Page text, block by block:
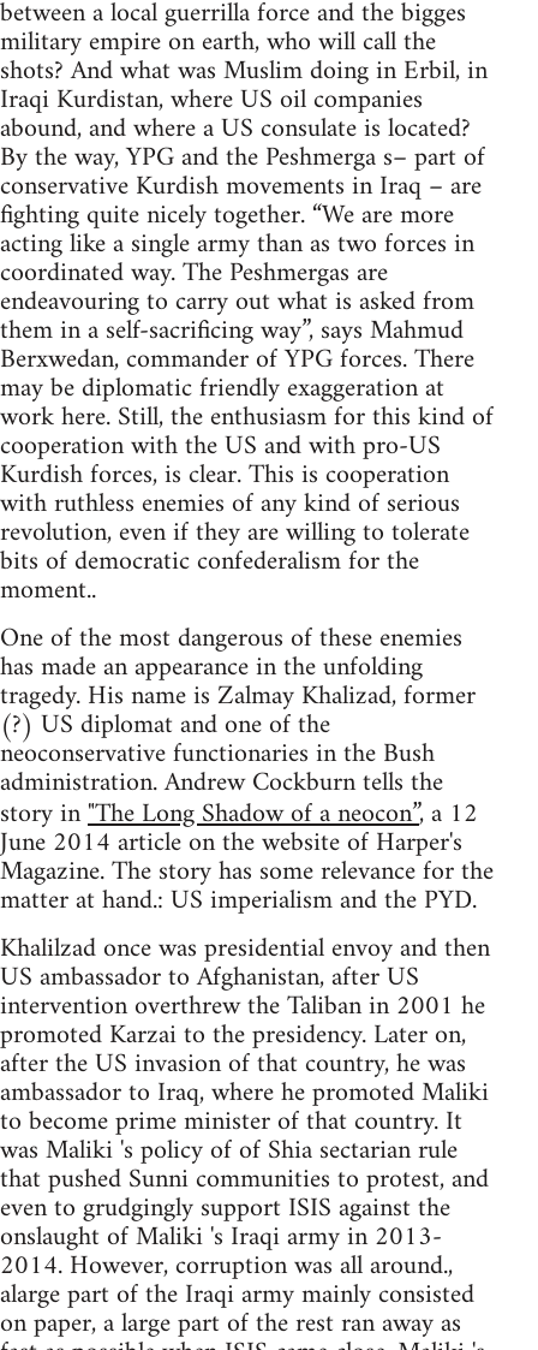
between a local guerrilla force and the bigges
military empire on earth, who will call the
shots? And what was Muslim doing in Erbil, in
Iraqi Kurdistan, where US oil companies
abound, and where a US consulate is located?
By the way, YPG and the Peshmerga s– part of
conservative Kurdish movements in Iraq – are
fighting quite nicely together. “We are more
acting like a single army than as two forces in
coordinated way. The Peshmergas are
endeavouring to carry out what is asked from
them in a self-sacrificing way”, says Mahmud
Berxwedan, commander of YPG forces. There
may be diplomatic friendly exaggeration at
work here. Still, the enthusiasm for this kind of
cooperation with the US and with pro-US
Kurdish forces, is clear. This is cooperation
with ruthless enemies of any kind of serious
revolution, even if they are willing to tolerate
bits of democratic confederalism for the
moment..
One of the most dangerous of these enemies
has made an appearance in the unfolding
tragedy. His name is Zalmay Khalizad, former
(?) US diplomat and one of the
neoconservative functionaries in the Bush
administration. Andrew Cockburn tells the
story in"The Long Shadow of a neocon”, a 12
June 2014 article on the website of Harper's
Magazine. The story has some relevance for the
matter at hand.: US imperialism and the PYD.
Khalilzad once was presidential envoy and then
US ambassador to Afghanistan, after US
intervention overthrew the Taliban in 2001 he
promoted Karzai to the presidency. Later on,
after the US invasion of that country, he was
ambassador to Iraq, where he promoted Maliki
to become prime minister of that country. It
was Maliki 's policy of of Shia sectarian rule
that pushed Sunni communities to protest, and
even to grudgingly support ISIS against the
onslaught of Maliki 's Iraqi army in 2013-
2014. However, corruption was all around.,
alarge part of the Iraqi army mainly consisted
on paper, a large part of the rest ran away as